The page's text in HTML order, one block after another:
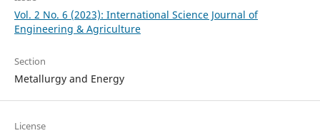
Vol. 2 No. 6 (2023): International Science Journal of
Engineering & Agriculture
Section
Metallurgy and Energy
License